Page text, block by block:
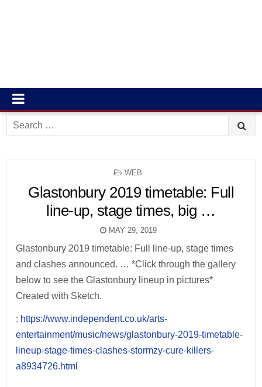
Search
for:
POSTED
WEB
Glastonbury 2019 timetable: Full
line-up, stage times, big …
MAY 29, 2019
Glastonbury 2019 timetable: Full line-up, stage times
and clashes announced. … *Click through the gallery
below to see the Glastonbury lineup in pictures*
Created with Sketch.
: https://www.independent.co.uk/arts-
entertainment/music/news/glastonbury-2019-timetable-
lineup-stage-times-clashes-stormzy-cure-killers-
a8934726.html